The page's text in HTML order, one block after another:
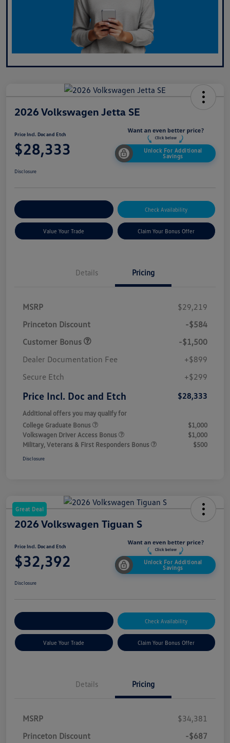
2026 Volkswagen Jetta SE
Price Incl. Doc and Etch
$28,333
Unlock For Additional
Savings
Disclosure
Check Availability
Value Your Trade Claim Your Bonus Offer
Details Pricing
MSRP
$29,219
Princeton Discount
-$584
Customer Bonus
-$1,500
Dealer Documentation Fee
+$899
Secure Etch
+$299
Price Incl. Doc and Etch $28,333
Additional offers you may qualify for
College Graduate Bonus
$1,000
Volkswagen Driver Access Bonus
$1,000
Military, Veterans & First Responders Bonus
$500
Disclosure
Great Deal
2026 Volkswagen Tiguan S
Price Incl. Doc and Etch
$32,392
Unlock For Additional
Savings
Disclosure
Check Availability
Value Your Trade Claim Your Bonus Offer
Details Pricing
MSRP
$34,381
Princeton Discount
-$687